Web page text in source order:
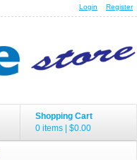
Login Register
Shopping Cart
0 items | $0.00